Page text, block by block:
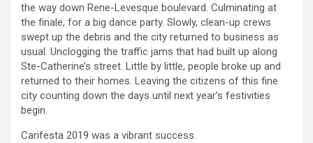
the way down Rene-Levesque boulevard. Culminating at
the finale, for a big dance party. Slowly, clean-up crews
swept up the debris and the city returned to business as
usual. Unclogging the traffic jams that had built up along
Ste-Catherine’s street. Little by little, people broke up and
returned to their homes. Leaving the citizens of this fine
city counting down the days until next year’s festivities
begin.
Carifesta 2019 was a vibrant success.